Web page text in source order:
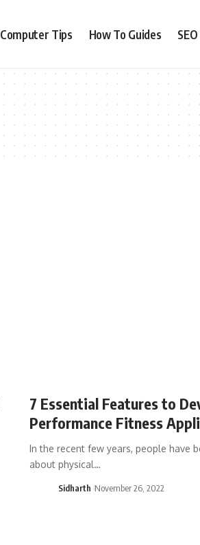
Computer Tips How To Guides SEO
7 Essential Features to
Performance Fitness
In the recent few years, people have
about physical…
Sidharth November 26, 2022